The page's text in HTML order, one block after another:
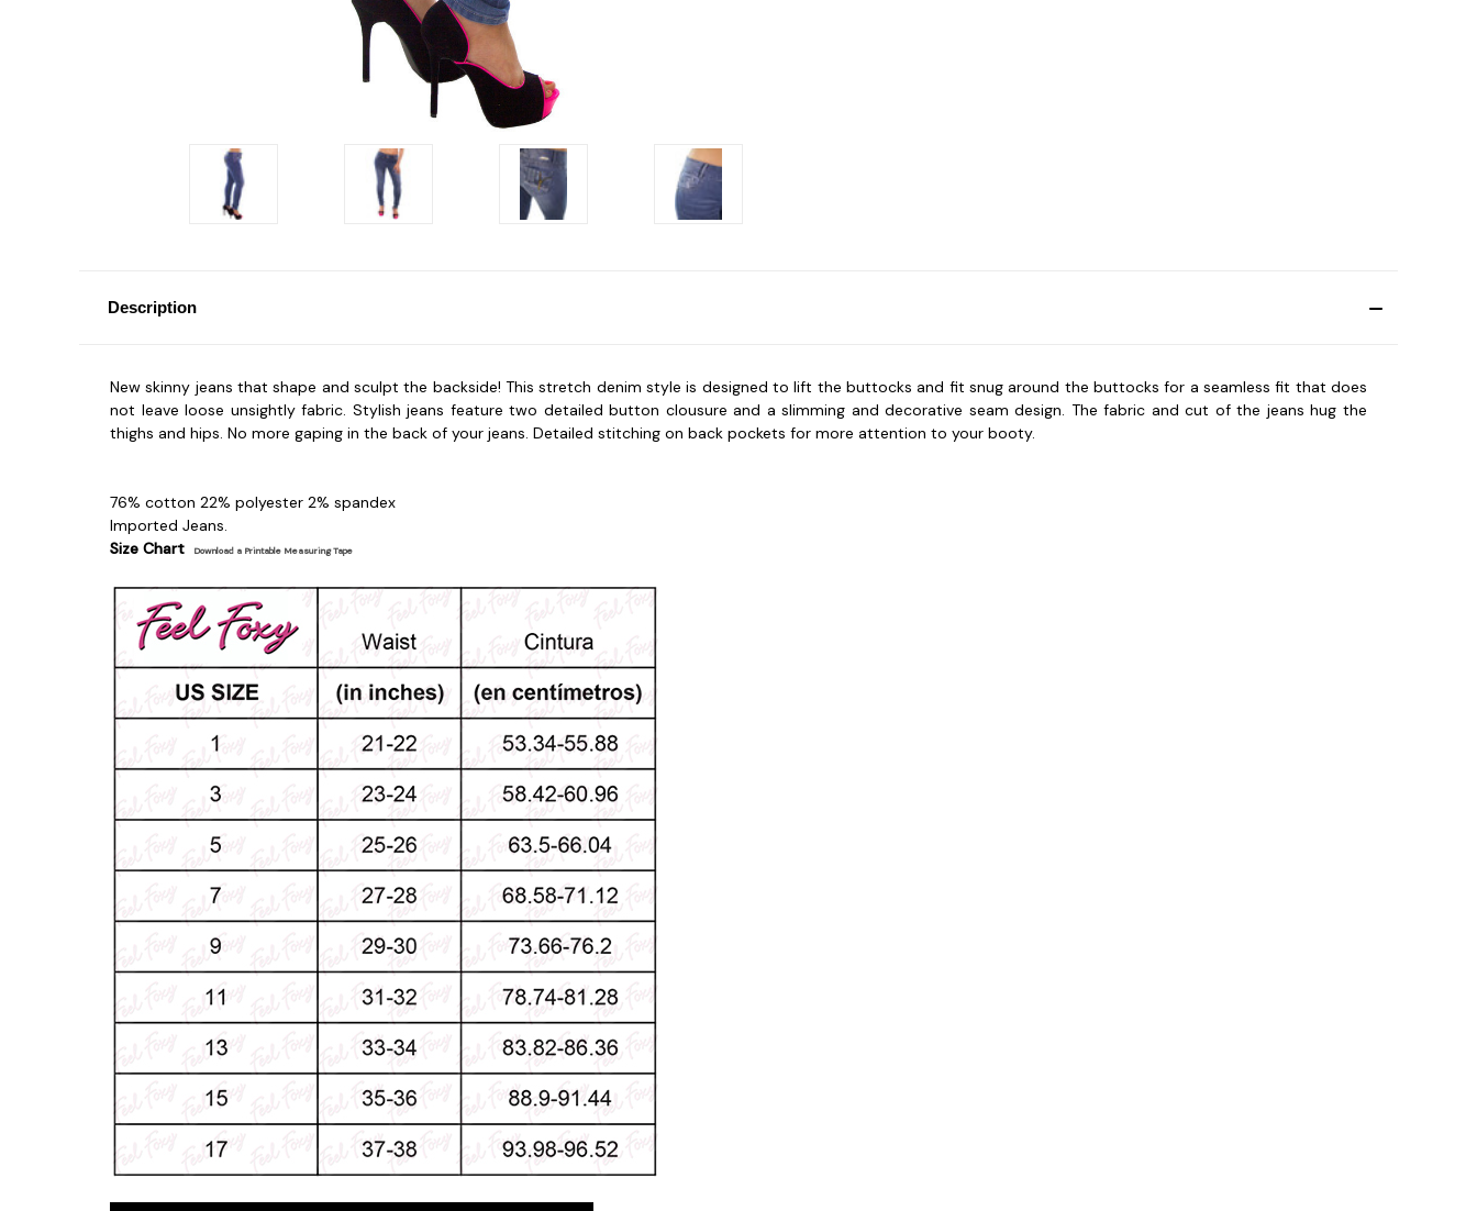
Description
New skinny jeans that shape and sculpt the backside! This stretch denim style is designed to lift the buttocks and fit snug around the buttocks for a seamless fit that does
not leave loose unsightly fabric. Stylish jeans feature two detailed button clousure and a slimming and decorative seam design. The fabric and cut of the jeans hug the
thighs and hips. No more gaping in the back of your jeans. Detailed stitching on back pockets for more attention to your booty.
76% cotton 22% polyester 2% spandex
Imported Jeans.
Size Chart
Download a Printable Measuring Tape